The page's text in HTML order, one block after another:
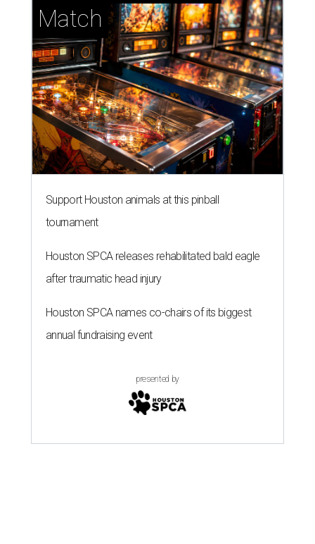
Match
Support Houston animals at this pinball
tournament
Houston SPCA releases rehabilitated bald eagle
after traumatic head injury
Houston SPCA names co-chairs of its biggest
annual fundraising event
presented by